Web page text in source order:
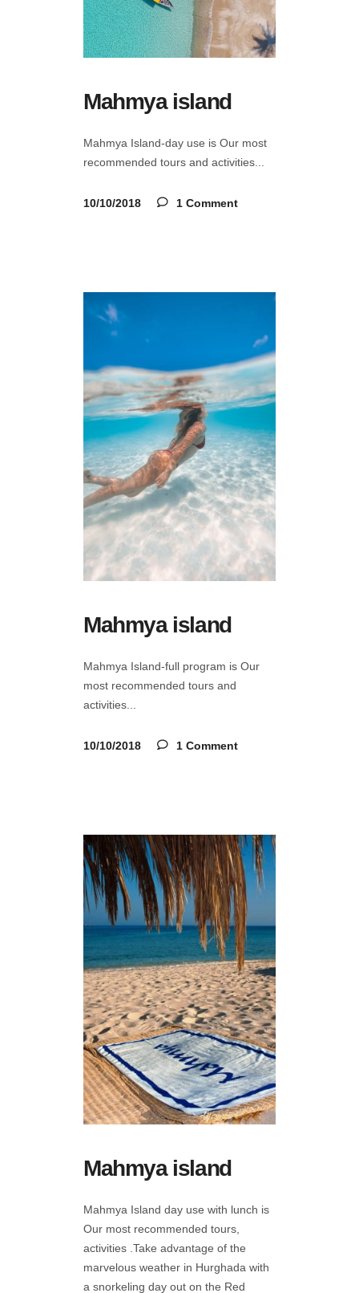
Mahmya island
Mahmya Island-day use is Our most
recommended tours and activities
10/10/2018 1 Comment
Mahmya island
Mahmya Island-full program is Our
most recommended tours and
activities
10/10/2018 1 Comment
Mahmya island
Mahmya Island day use with lunch is
Our most recommended tours,
activities .Take advantage of the
marvelous weather in Hurghada with
a snorkeling day out on the Red